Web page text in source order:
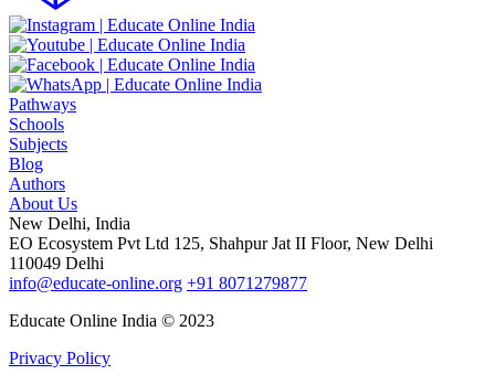
Pathways
Schools
Subjects
Blog
Authors
About Us
New Delhi, India
EO Ecosystem Pvt Ltd 125, Shahpur Jat II Floor, New Delhi
110049 Delhi
info@educate-online.org +91 8071279877
Educate Online India © 2023
Privacy Policy